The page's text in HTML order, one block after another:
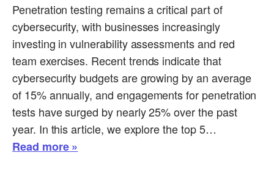
Penetration testing remains a critical part of
cybersecurity, with businesses increasingly
investing in vulnerability assessments and red
team exercises. Recent trends indicate that
cybersecurity budgets are growing by an average
of 15% annually, and engagements for penetration
tests have surged by nearly 25% over the past
year. In this article, we explore the top 5…
Read more »